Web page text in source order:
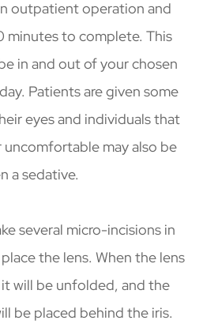
outpatient operation and
minutes to complete. This
in and out of your chosen
Patients are given some
eyes and individuals that
uncomfortable may also be
a sedative.
several micro-incisions in
the lens. When the lens
will be unfolded, and the
be placed behind the iris.